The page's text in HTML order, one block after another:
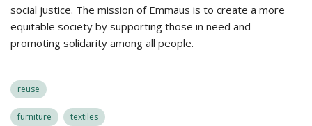
social justice. The mission of Emmaus is to create a more
equitable society by supporting those in need and
promoting solidarity among all people.
reuse
furniture textiles